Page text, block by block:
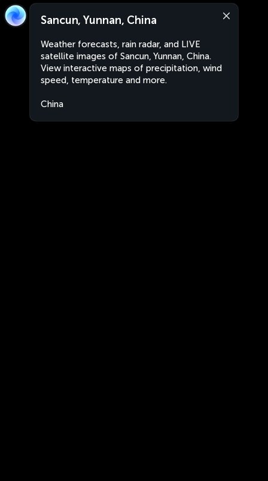
Sancun, Yunnan, China
Weather forecasts, rain radar, and LIVE
satellite images of Sancun, Yunnan, China.
View interactive maps of precipitation, wind
speed, temperature and more.
China